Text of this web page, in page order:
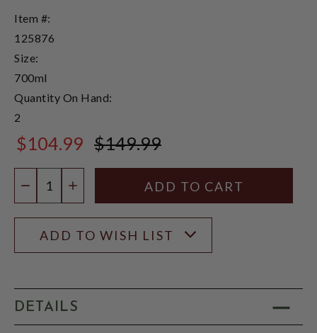
Item #:
125876
Size:
700ml
Quantity On Hand:
2
$104.99 $149.99
DECREASE QUANTITY
INCREASE QUANTITY
ADD TO WISH LIST
DETAILS